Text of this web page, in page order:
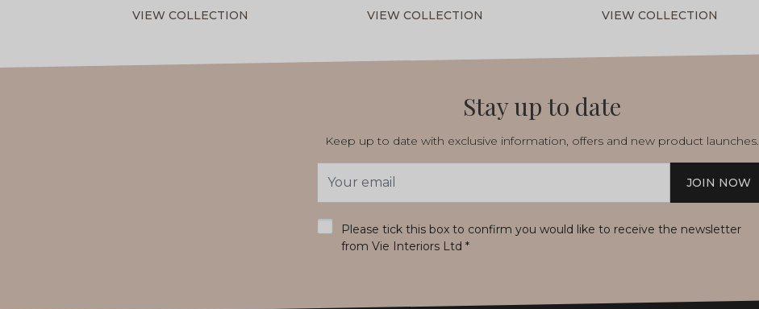
VIEW COLLECTION VIEW COLLECTION VIEW COLLECTION
Stay up to date
Keep up to date with exclusive information, offers and new product launches.
Address
JOIN NOW
Please tick this box to confirm you would like to receive the newsletter
from Vie Interiors Ltd *